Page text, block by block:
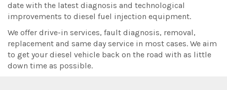
date with the latest diagnosis and technological
improvements to diesel fuel injection equipment.
We offer drive-in services, fault diagnosis, removal,
replacement and same day service in most cases. We aim
to get your diesel vehicle back on the road with as little
down time as possible.